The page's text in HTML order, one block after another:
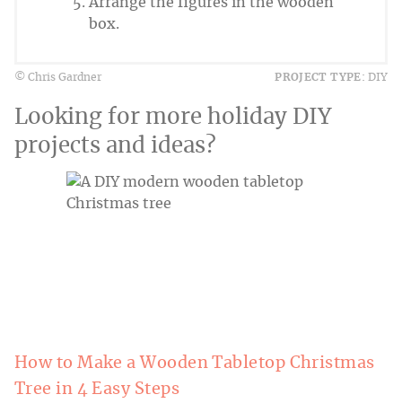
box.
© Chris Gardner PROJECT TYPE: DIY
Looking for more holiday DIY
projects and ideas?
How to Make a Wooden Tabletop Christmas
Tree in 4 Easy Steps